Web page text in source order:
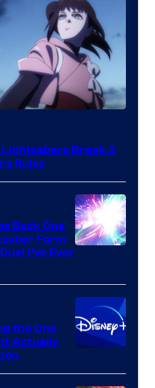
Lightsabers Break 3
Rules
Back One
Form
I’ve Ever
the One
Actually